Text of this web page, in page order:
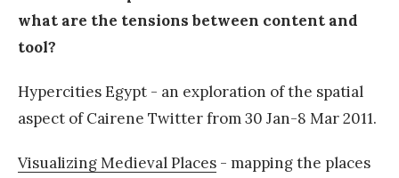
what are the tensions between content and
tool?
Hypercities Egypt - an exploration of the spatial
aspect of Cairene Twitter from 30 Jan-8 Mar 2011.
Visualizing Medieval Places - mapping the places